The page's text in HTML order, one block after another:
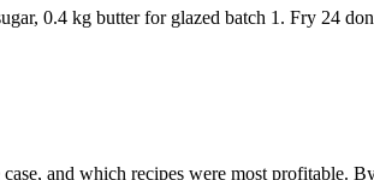
0.4 kg butter for glazed batch 1. Fry 24
and which recipes were most profitable.